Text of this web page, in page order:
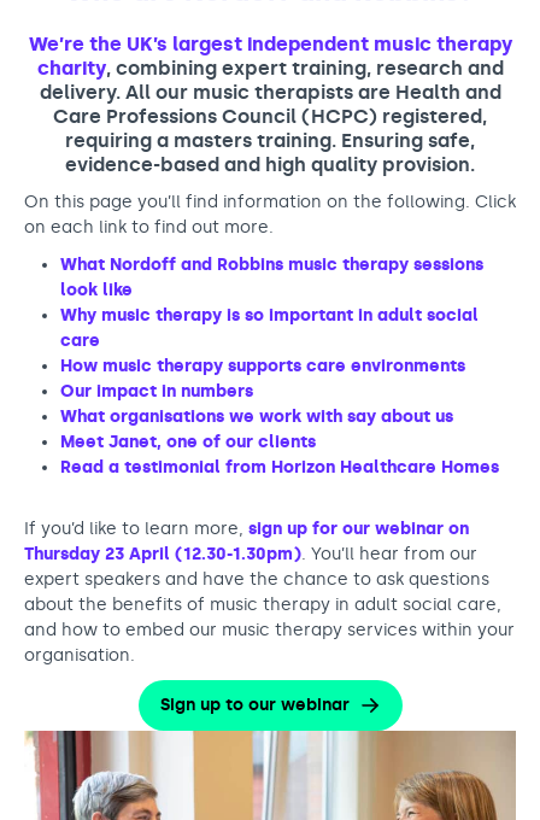
We are music
Blog
News
Community Choir
Stories
Apply for music therapy (individuals)
Dementia info hub
Mental health hub
Accessible Music Learning
Education and Training
Master of Music Therapy (MMT)
Master of Music Therapy (MMT) Open Evenings
Short courses
PhD programme
Research
Support us
O2 Silver Clef Awards
Events
Fundraising
Trust and Foundations
Leave a legacy
Music Therapy Week
We’re the UK’s largest independent music therapy
charity, combining expert training, research and
delivery. All our music therapists are Health and
Care Professions Council (HCPC) registered,
requiring a masters training. Ensuring safe,
evidence-based and high quality provision.
On this page you’ll find information on the following. Click
on each link to find out more.
What Nordoff and Robbins music therapy sessions
look like
Why music therapy is so important in adult social
care
How music therapy supports care environments
Our impact in numbers
What organisations we work with say about us
Meet Janet, one of our clients
Read a testimonial from Horizon Healthcare Homes
If you’d like to learn more, sign up for our webinar on
Thursday 23 April (12.30-1.30pm). You’ll hear from our
expert speakers and have the chance to ask questions
about the benefits of music therapy in adult social care,
and how to embed our music therapy services within your
organisation.
Sign up to our webinar